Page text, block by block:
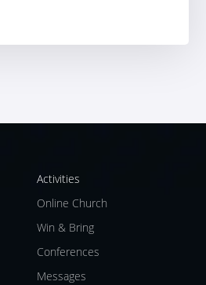
Activities
Online Church
Win & Bring
Conferences
Messages